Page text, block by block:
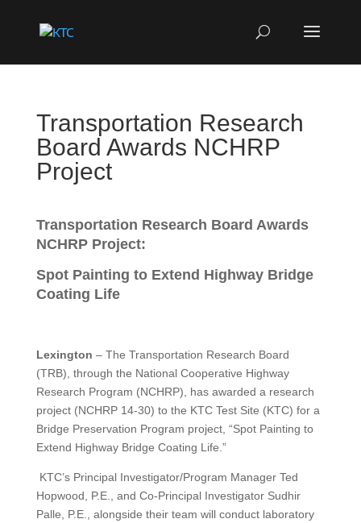
Transportation Research
Board Awards NCHRP
Project
Transportation Research Board Awards
NCHRP Project:
Spot Painting to Extend Highway Bridge
Coating Life
Lexington – The Transportation Research Board
(TRB), through the National Cooperative Highway
Research Program (NCHRP), has awarded a research
project (NCHRP 14-30) to the KTC Test Site (KTC) for a
Bridge Preservation Program project, “Spot Painting to
Extend Highway Bridge Coating Life.”
KTC’s Principal Investigator/Program Manager Ted
Hopwood, P.E., and Co-Principal Investigator Sudhir
Palle, P.E., alongside their team will conduct laboratory